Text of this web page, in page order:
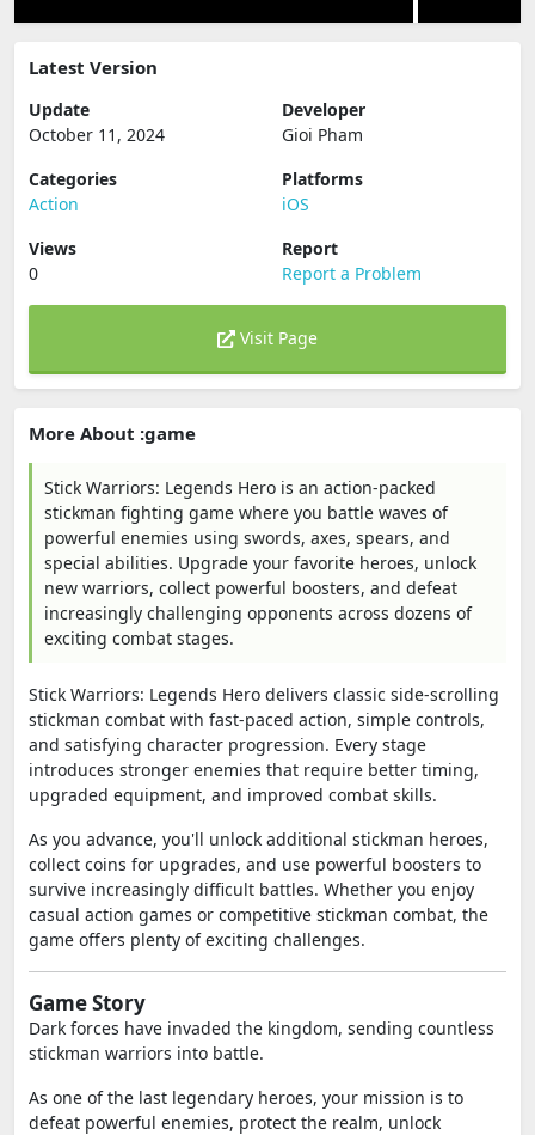
Latest Version
Update
October 11, 2024
Developer
Gioi Pham
Categories
Action
Platforms
iOS
Views
0
Report
Report a Problem
Visit Page
More About :game
Stick Warriors: Legends Hero is an action-packed
stickman fighting game where you battle waves of
powerful enemies using swords, axes, spears, and
special abilities. Upgrade your favorite heroes, unlock
new warriors, collect powerful boosters, and defeat
increasingly challenging opponents across dozens of
exciting combat stages.
Stick Warriors: Legends Hero delivers classic side-scrolling
stickman combat with fast-paced action, simple controls,
and satisfying character progression. Every stage
introduces stronger enemies that require better timing,
upgraded equipment, and improved combat skills.
As you advance, you'll unlock additional stickman heroes,
collect coins for upgrades, and use powerful boosters to
survive increasingly difficult battles. Whether you enjoy
casual action games or competitive stickman combat, the
game offers plenty of exciting challenges.
Game Story
Dark forces have invaded the kingdom, sending countless
stickman warriors into battle.
As one of the last legendary heroes, your mission is to
defeat powerful enemies, protect the realm, unlock